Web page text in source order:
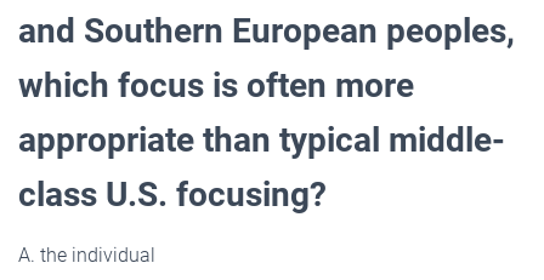
and Southern European peoples,
which focus is often more
appropriate than typical middle-
class U.S. focusing?
A. the individual